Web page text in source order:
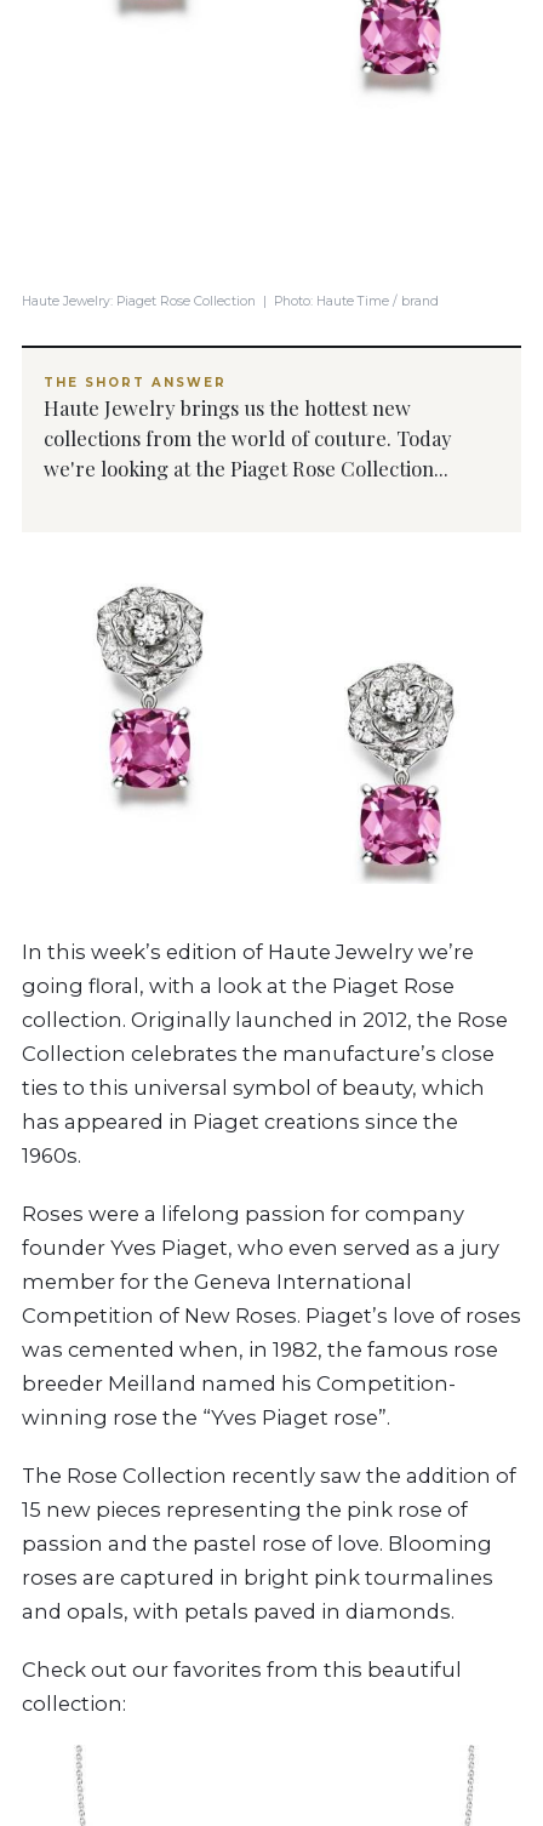
Haute Jewelry: Piaget Rose Collection | Photo: Haute Time / brand
THE SHORT ANSWER
Haute Jewelry brings us the hottest new
collections from the world of couture. Today
we're looking at the Piaget Rose Collection...
In this week’s edition of Haute Jewelry we’re
going floral, with a look at the Piaget Rose
collection. Originally launched in 2012, the Rose
Collection celebrates the manufacture’s close
ties to this universal symbol of beauty, which
has appeared in Piaget creations since the
1960s.
Roses were a lifelong passion for company
founder Yves Piaget, who even served as a jury
member for the Geneva International
Competition of New Roses. Piaget’s love of roses
was cemented when, in 1982, the famous rose
breeder Meilland named his Competition-
winning rose the “Yves Piaget rose”.
The Rose Collection recently saw the addition of
15 new pieces representing the pink rose of
passion and the pastel rose of love. Blooming
roses are captured in bright pink tourmalines
and opals, with petals paved in diamonds.
Check out our favorites from this beautiful
collection: